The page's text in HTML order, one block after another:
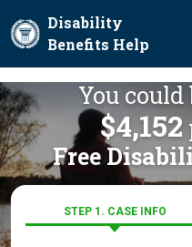
Disability
Benefits Help
You
$4,152
Free
STEP 1. CASE INFO